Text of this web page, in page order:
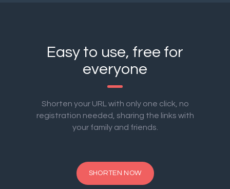
Easy to use, free for
everyone
Shorten your URL with only one click, no
registration needed, sharing the links with
your family and friends.
SHORTEN NOW